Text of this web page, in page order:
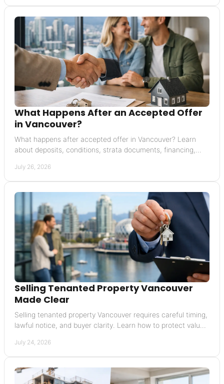
What Happens After an Accepted Offer
in Vancouver?
What happens after accepted offer in Vancouver? Learn
about deposits, conditions, strata documents, financing,
July 26, 2026
Selling Tenanted Property Vancouver
Made Clear
Selling tenanted property Vancouver requires careful timing,
lawful notice, and buyer clarity. Learn how to protect value
July 24, 2026